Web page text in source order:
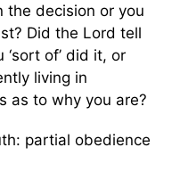
the decision or you
Did the Lord tell
of’ did it, or
living in
as to why you are?
partial obedience